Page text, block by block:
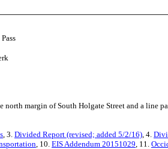
margin of South Holgate Street and a line
, 3. Divided Report (revised; added 5/2/16), 4.
, 10. EIS Addendum 20151029, 11.